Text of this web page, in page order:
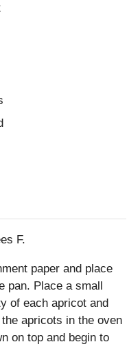
F.
paper and place
pan. Place a small
of each apricot and
apricots in the oven
on top and begin to